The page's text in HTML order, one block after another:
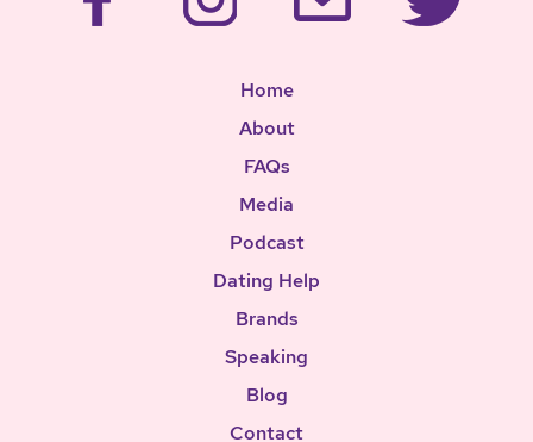
Home
About
FAQs
Media
Podcast
Dating Help
Brands
Speaking
Blog
Contact